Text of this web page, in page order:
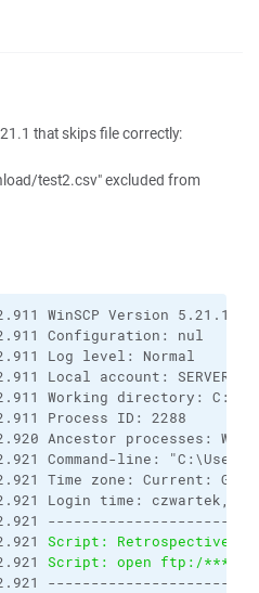
that skips file correctly:
test2.csv" excluded from
WinSCP Version 5.21.1
Configuration: nul
Log level: Normal
Local account:
Working directory:
Process ID: 2288
Ancestor processes:
Command-line:
Time zone: Current:
Login time: czwartek,
Script: Retrospectively
Script: open ftp:/